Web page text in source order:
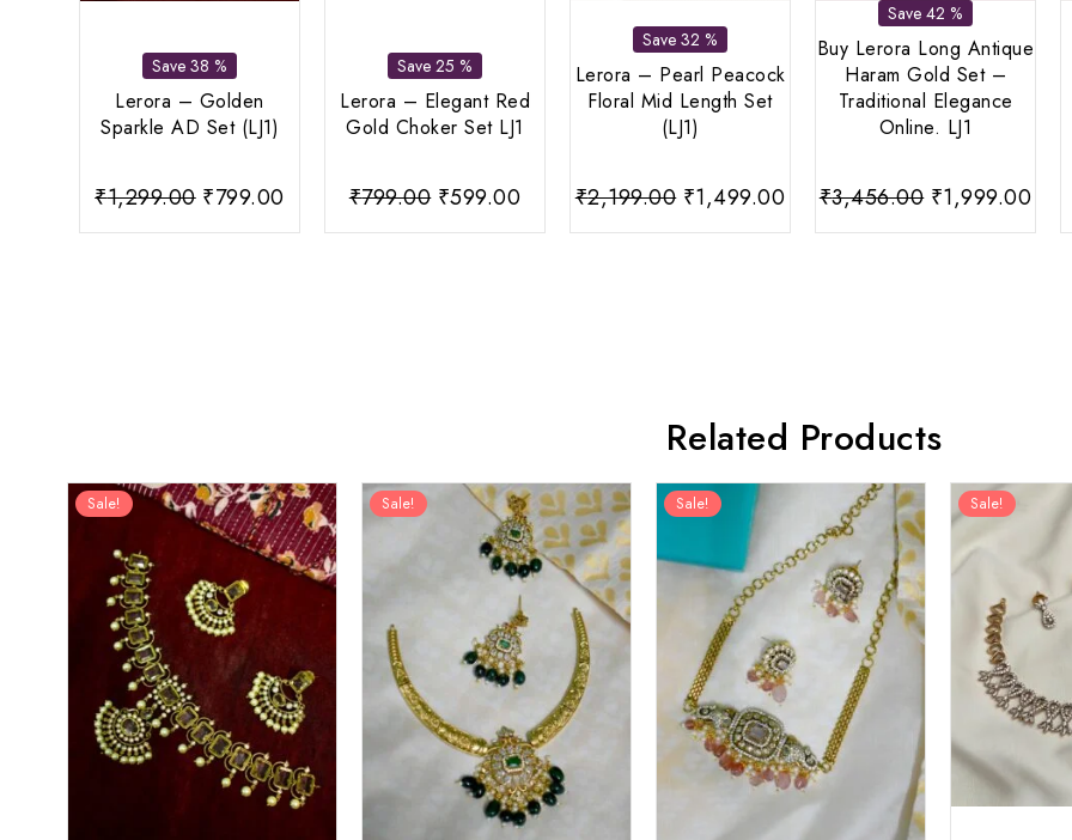
Save 38 %
Lerora – Golden
Sparkle AD Set (LJ1)
₹1,299.00 Original
price
₹799.00Current
price
Save 25 %
Lerora – Elegant Red
Gold Choker Set LJ1
₹799.00 Original
price
₹599.00Current
price
Save 32 %
Lerora – Pearl Peacock
Floral Mid Length Set
(LJ1)
₹2,199.00 Original
price
₹1,499.00Current
price
Save 42 %
Buy Lerora Long Antique
Haram Gold Set –
Traditional Elegance
Online. LJ1
₹3,456.00 Original
price
₹1,999.00
Related Products
Sale! Sale! Sale! Sale!